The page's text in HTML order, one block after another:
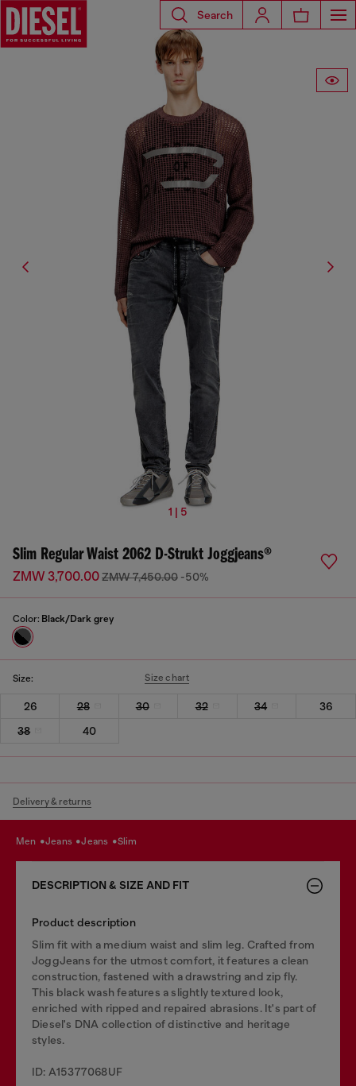
Search
1 | 5
Slim Regular Waist 2062 D-Strukt Joggjeans®
ZMW 3,700.00ZMW 7,450.00 -50%
Color: Black/Dark grey
Size: Size chart
26 28 30 32 34
36
38
40
Delivery & returns
men jeans jeans slim
DESCRIPTION & SIZE AND FIT
Product description
Slim fit with a medium waist and slim leg. Crafted from
JoggJeans for the utmost comfort, it features a clean
construction, fastened with a drawstring and zip fly.
This black wash features a slightly textured look,
enriched with ripped and repaired abrasions. It's part of
Diesel's DNA collection of distinctive and heritage
styles.
ID: A15377068UF